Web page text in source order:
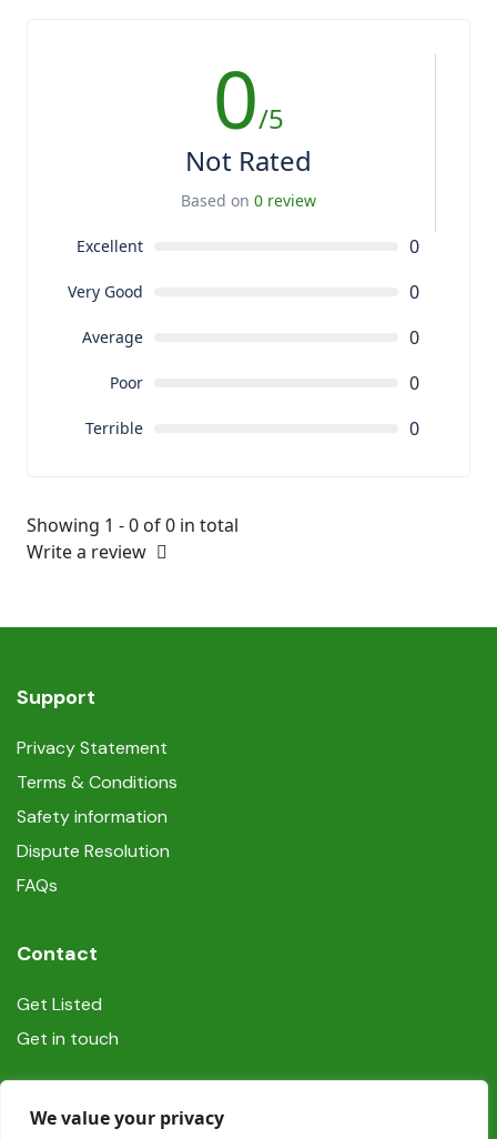
We value your privacy
0/5
Not Rated
Based on 0 review
Excellent 0
Very Good 0
Average 0
Poor 0
Terrible 0
Showing 1 - 0 of 0 in total
Write a review
Support
Privacy Statement
Terms & Conditions
Safety information
Dispute Resolution
FAQs
Contact
Get Listed
Get in touch
Social